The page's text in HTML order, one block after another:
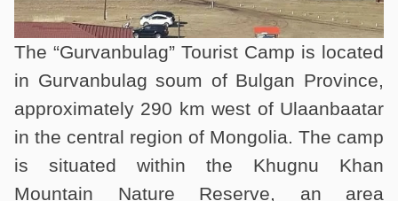
The “Gurvanbulag” Tourist Camp is located
in Gurvanbulag soum of Bulgan Province,
approximately 290 km west of Ulaanbaatar
in the central region of Mongolia. The camp
is situated within the Khugnu Khan
Mountain Nature Reserve, an area